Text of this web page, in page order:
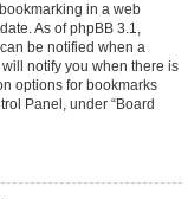
in a web
As of phpBB 3.1,
be notified when a
notify you when there is
options for bookmarks
Panel, under “Board